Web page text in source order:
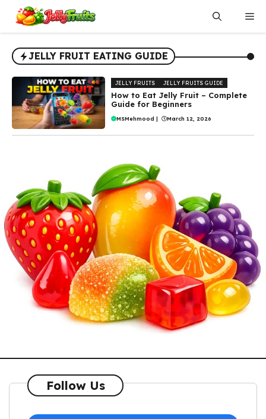
content
JELLY FRUIT EATING GUIDE
JELLY FRUITS JELLY FRUITS GUIDE
How to Eat Jelly Fruit – Complete
Guide for Beginners
MSMehmood | March 12, 2026
Follow Us